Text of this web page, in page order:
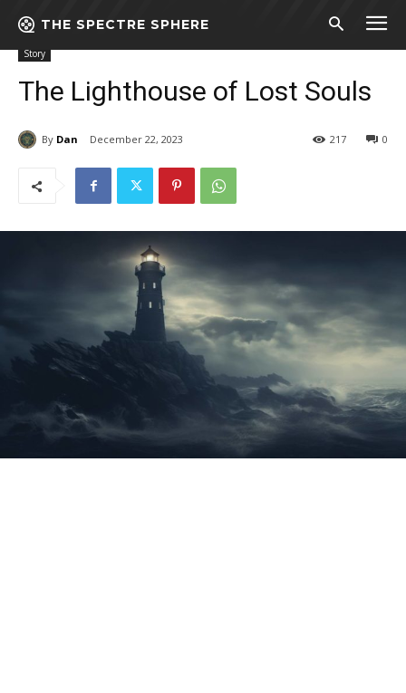
THE SPECTRE SPHERE
Home Story The Lighthouse of Lost Souls
Story
The Lighthouse of Lost Souls
By Dan December 22, 2023 0
217